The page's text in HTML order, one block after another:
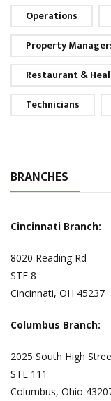
Operations
Property
Restaurant &
Technicians
BRANCHES
Cincinnati Branch:
8020 Reading Rd
STE 8
Cincinnati, OH 45237
Columbus Branch:
2025 South High
STE 111
Columbus, Ohio